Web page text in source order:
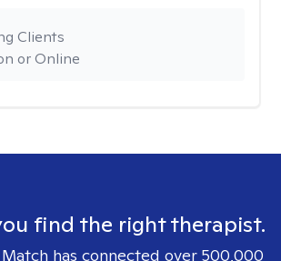
or Online
Clients
find the right therapist.
has connected over 500,000